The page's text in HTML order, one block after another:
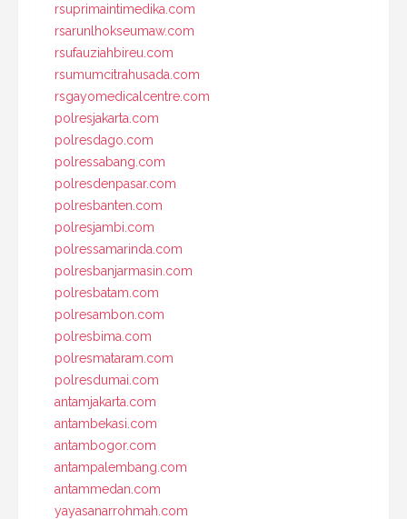
rsuprimaintimedika.com
rsarunlhokseumaw.com
rsufauziahbireu.com
rsumumcitrahusada.com
rsgayomedicalcentre.com
polresjakarta.com
polresdago.com
polressabang.com
polresdenpasar.com
polresbanten.com
polresjambi.com
polressamarinda.com
polresbanjarmasin.com
polresbatam.com
polresambon.com
polresbima.com
polresmataram.com
polresdumai.com
antamjakarta.com
antambekasi.com
antambogor.com
antampalembang.com
antammedan.com
yayasanarrohmah.com